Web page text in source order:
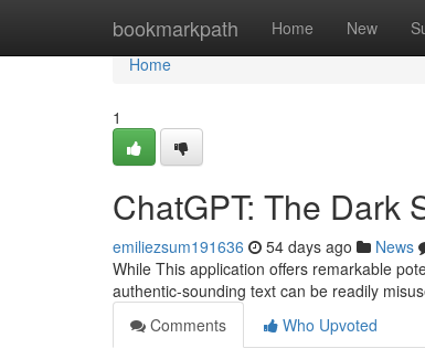
bookmarkpath Home New
Home
Home
1
ChatGPT: The Dark
emiliezsum191636 54 days ago News
While This application offers remarkable
authentic-sounding text can be readily
Comments
Who Upvoted